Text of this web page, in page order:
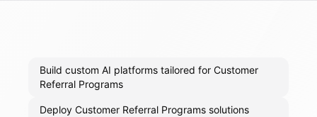
Build custom AI platforms tailored for Customer
Referral Programs
Deploy Customer Referral Programs solutions